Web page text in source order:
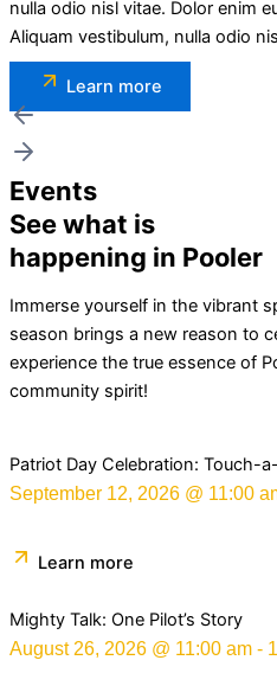
nulla odio nisl vitae. Dolor enim
Aliquam vestibulum, nulla odio
Learn more
Events
See what is
happening in Pooler
Immerse yourself in the vibrant
season brings a new reason to
experience the true essence of
community spirit!
Patriot Day Celebration: Touch-
September 12, 2026 @ 11:00
Learn more
Mighty Talk: One Pilot’s Story
August 26, 2026 @ 11:00 am -